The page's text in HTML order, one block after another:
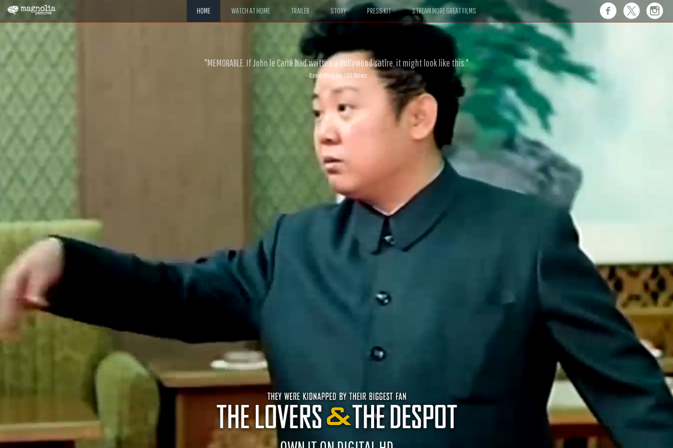
HOME WATCH AT HOME TRAILER STORY PRESS KIT STREAM MORE GREAT FILMS
"MEMORABLE. If John le Carré had written a Hollywood satire, it might look like this."
- David Morgan, CBS News